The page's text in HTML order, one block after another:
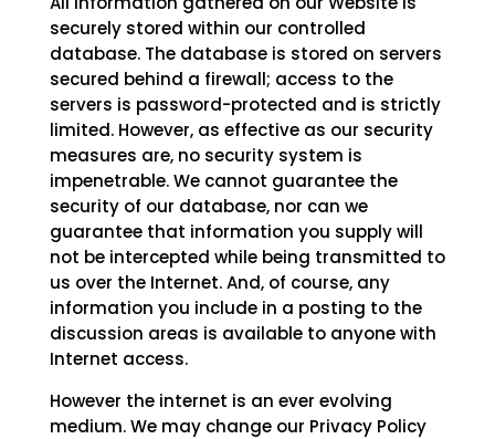
securely stored within our controlled
database. The database is stored on servers
secured behind a firewall; access to the
servers is password-protected and is strictly
limited. However, as effective as our security
measures are, no security system is
impenetrable. We cannot guarantee the
security of our database, nor can we
guarantee that information you supply will
not be intercepted while being transmitted to
us over the Internet. And, of course, any
information you include in a posting to the
discussion areas is available to anyone with
Internet access.
However the internet is an ever evolving
medium. We may change our Privacy Policy